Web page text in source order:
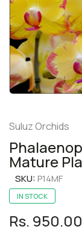
Suluz Orchids
Mature
SKU: P14MF
IN STOCK
Rs. 950.00